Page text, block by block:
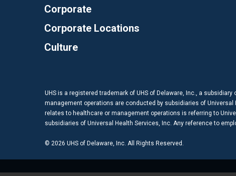
Corporate
Corporate Locations
Culture
UHS is a registered trademark of UHS of Delaware, Inc., a
management operations are conducted by subsidiaries of
relates to healthcare or management operations is referring to
subsidiaries of Universal Health Services, Inc. Any reference to
© 2026 UHS of Delaware, Inc. All Rights Reserved.